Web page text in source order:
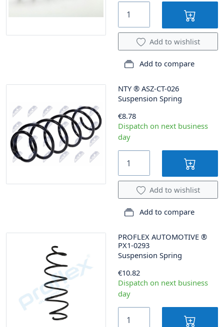
Add to wishlist
Add to compare
NTY ® ASZ-CT-026
Suspension Spring
€8.78
Dispatch on next business
day
Add to wishlist
Add to compare
PROFLEX AUTOMOTIVE ®
PX1-0293
Suspension Spring
€10.82
Dispatch on next business
day